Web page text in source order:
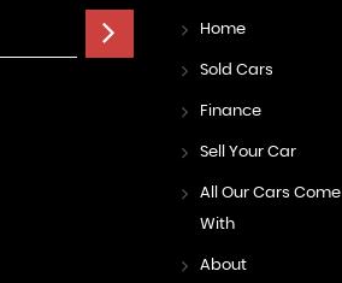
Home
Sold Cars
Finance
Sell Your Car
All Our Cars Come
With
About